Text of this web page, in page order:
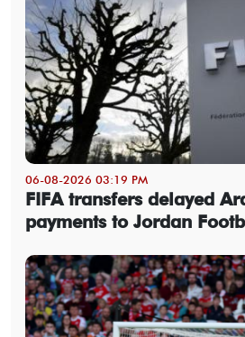
06-08-2026 03:19 PM
FIFA transfers delayed
payments to Jordan